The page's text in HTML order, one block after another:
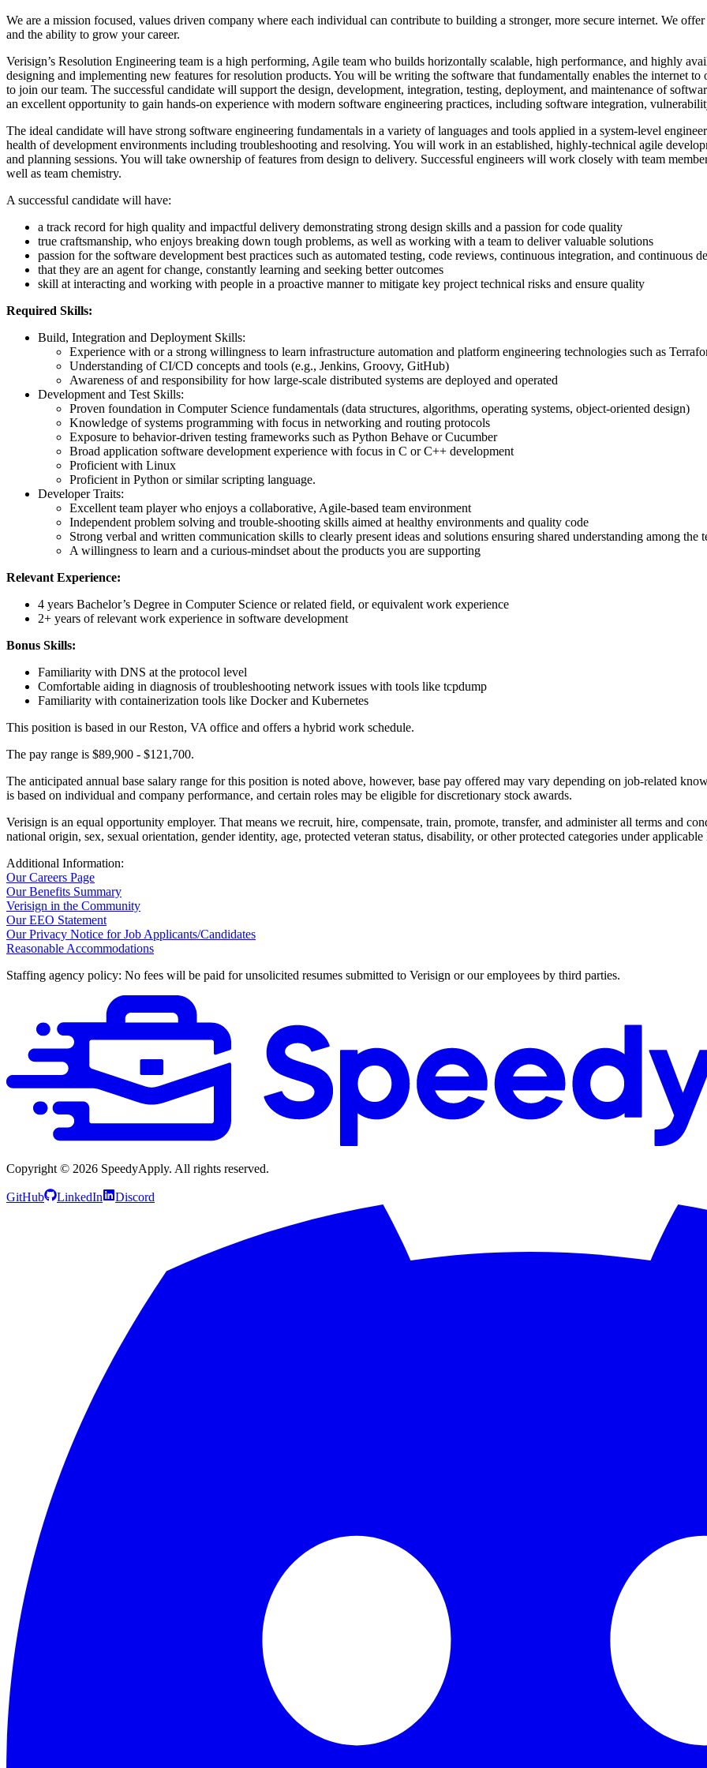
We are a mission focused, values driven company where each individual can contribute to building a stronger, more secure internet. We
and the ability to grow your career.
Verisign’s Resolution Engineering team is a high performing, Agile team who builds horizontally scalable, high performance, and highly
designing and implementing new features for resolution products. You will be writing the software that fundamentally enables the internet to
to join our team. The successful candidate will support the design, development, integration, testing, deployment, and maintenance of
an excellent opportunity to gain hands-on experience with modern software engineering practices, including software integration,
The ideal candidate will have strong software engineering fundamentals in a variety of languages and tools applied in a system-level
health of development environments including troubleshooting and resolving. You will work in an established, highly-technical agile
and planning sessions. You will take ownership of features from design to delivery. Successful engineers will work closely with team
well as team chemistry.
A successful candidate will have:
a track record for high quality and impactful delivery demonstrating strong design skills and a passion for code quality
true craftsmanship, who enjoys breaking down tough problems, as well as working with a team to deliver valuable solutions
passion for the software development best practices such as automated testing, code reviews, continuous integration, and continuous
that they are an agent for change, constantly learning and seeking better outcomes
skill at interacting and working with people in a proactive manner to mitigate key project technical risks and ensure quality
Required Skills:
Build, Integration and Deployment Skills:
Experience with or a strong willingness to learn infrastructure automation and platform engineering technologies such as
Understanding of CI/CD concepts and tools (e.g., Jenkins, Groovy, GitHub)
Awareness of and responsibility for how large-scale distributed systems are deployed and operated
Development and Test Skills:
Proven foundation in Computer Science fundamentals (data structures, algorithms, operating systems, object-oriented design)
Knowledge of systems programming with focus in networking and routing protocols
Exposure to behavior-driven testing frameworks such as Python Behave or Cucumber
Broad application software development experience with focus in C or C++ development
Proficient with Linux
Proficient in Python or similar scripting language.
Developer Traits:
Excellent team player who enjoys a collaborative, Agile-based team environment
Independent problem solving and trouble-shooting skills aimed at healthy environments and quality code
Strong verbal and written communication skills to clearly present ideas and solutions ensuring shared understanding among the
A willingness to learn and a curious-mindset about the products you are supporting
Relevant Experience:
4 years Bachelor’s Degree in Computer Science or related field, or equivalent work experience
2+ years of relevant work experience in software development
Bonus Skills:
Familiarity with DNS at the protocol level
Comfortable aiding in diagnosis of troubleshooting network issues with tools like tcpdump
Familiarity with containerization tools like Docker and Kubernetes
This position is based in our Reston, VA office and offers a hybrid work schedule.
The pay range is $89,900 - $121,700.
The anticipated annual base salary range for this position is noted above, however, base pay offered may vary depending on job-related
is based on individual and company performance, and certain roles may be eligible for discretionary stock awards.
Verisign is an equal opportunity employer. That means we recruit, hire, compensate, train, promote, transfer, and administer all terms and
national origin, sex, sexual orientation, gender identity, age, protected veteran status, disability, or other protected categories under applicable
Additional Information:
Our Careers Page
Our Benefits Summary
Verisign in the Community
Our EEO Statement
Our Privacy Notice for Job Applicants/Candidates
Reasonable Accommodations
Staffing agency policy: No fees will be paid for unsolicited resumes submitted to Verisign or our employees by third parties.
Copyright © 2026 SpeedyApply. All rights reserved.
GitHub LinkedIn Discord